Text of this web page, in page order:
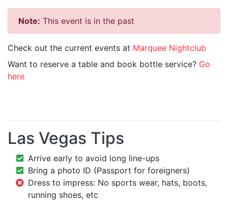
Note: This event is in the past
Check out the current events at Marquee Nightclub
Want to reserve a table and book bottle service? Go
here
Las Vegas Tips
Arrive early to avoid long line-ups
Bring a photo ID (Passport for foreigners)
Dress to impress: No sports wear, hats, boots,
running shoes, etc